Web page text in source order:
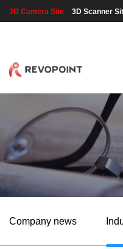
3D Camera Site 3D Scanner
Company news